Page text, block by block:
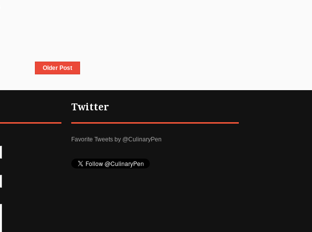
Older Post
Twitter
Favorite Tweets by @CulinaryPen